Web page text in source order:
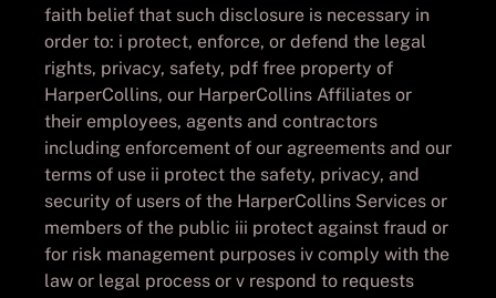
faith belief that such disclosure is necessary in
order to: i protect, enforce, or defend the legal
rights, privacy, safety, pdf free property of
HarperCollins, our HarperCollins Affiliates or
their employees, agents and contractors
including enforcement of our agreements and our
terms of use ii protect the safety, privacy, and
security of users of the HarperCollins Services or
members of the public iii protect against fraud or
for risk management purposes iv comply with the
law or legal process or v respond to requests